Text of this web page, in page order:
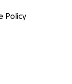
Policy